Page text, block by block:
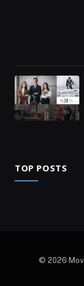
TOP POSTS
© 2026